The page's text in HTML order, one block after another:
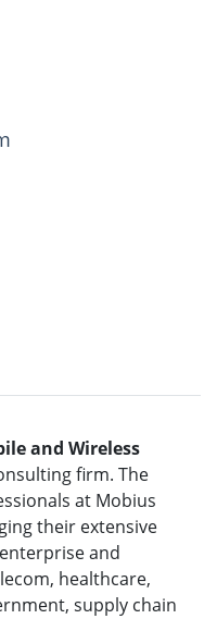
and Wireless
firm. The
at Mobius
their extensive
and
healthcare,
supply chain